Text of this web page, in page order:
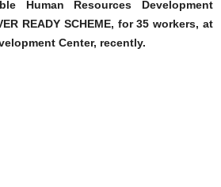
Human Resources Development
READY SCHEME, for 35 workers, at
Center, recently.